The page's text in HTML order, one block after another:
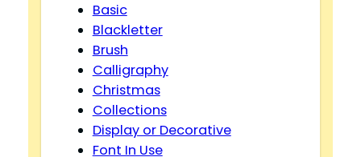
Basic
Blackletter
Brush
Calligraphy
Christmas
Collections
Display or Decorative
Font In Use